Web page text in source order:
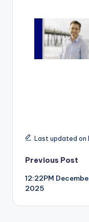
Last updated on
Post
Previous Post
12:22PM
2025